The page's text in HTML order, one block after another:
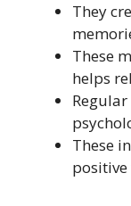
They
These
helps
These